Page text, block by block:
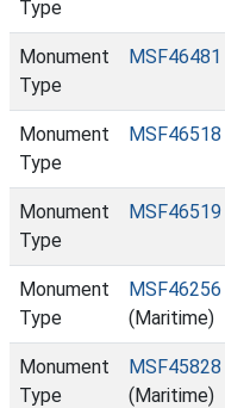
Type
Monument
Type
MSF46481
Monument
Type
MSF46518
Monument
Type
MSF46519
Monument
Type
MSF46256
(Maritime)
Monument
Type
MSF45828
(Maritime)